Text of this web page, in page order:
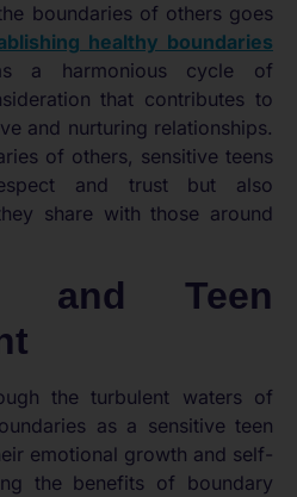
boundaries of others goes
healthy boundaries
a harmonious cycle of
that contributes to
and nurturing relationships.
of others, sensitive teens
and trust but also
share with those around
and Teen
the turbulent waters of
as a sensitive teen
emotional growth and self-
the benefits of boundary